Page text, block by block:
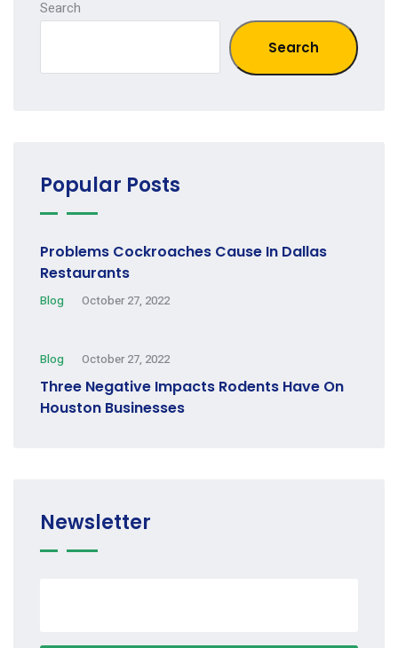
Search
Search
Popular Posts
Problems Cockroaches Cause In Dallas
Restaurants
Blog October 27, 2022
Three Negative Impacts Rodents Have On
Houston Businesses
Blog October 27, 2022
Newsletter